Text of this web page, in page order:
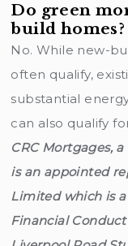
Do green
build homes?
No. While new-
often qualify,
substantial
can also qualify
CRC Mortgages,
is an appointed
Limited which is
Financial